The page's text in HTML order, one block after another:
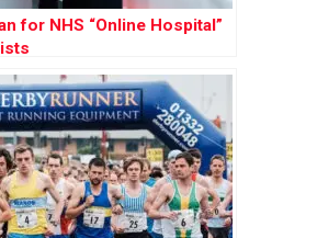
for NHS “Online Hospital”